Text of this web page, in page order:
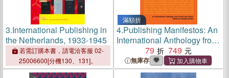
3.International Publishing in
the Netherlands, 1933-1945
若需訂購本書，請電洽客服 02-
25006600[分機130、131]。
滿額折
4.Publishing Manifestos: An
International Anthology from
Artists and Writers
79 749
無庫存